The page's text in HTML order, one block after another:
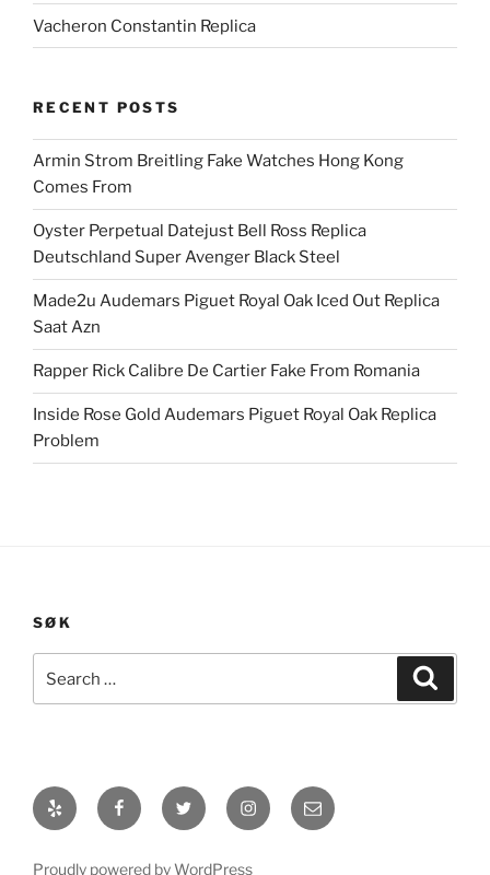
Vacheron Constantin Replica
RECENT POSTS
Armin Strom Breitling Fake Watches Hong Kong
Comes From
Oyster Perpetual Datejust Bell Ross Replica
Deutschland Super Avenger Black Steel
Made2u Audemars Piguet Royal Oak Iced Out Replica
Saat Azn
Rapper Rick Calibre De Cartier Fake From Romania
Inside Rose Gold Audemars Piguet Royal Oak Replica
Problem
SØK
for:
Yelp FacebookTwitter Instagram
E-
post
Proudly powered by WordPress